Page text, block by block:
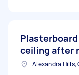
ceiling after
Alexandra Hills,